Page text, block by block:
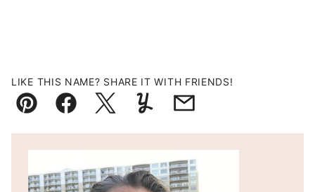
LIKE THIS NAME? SHARE IT WITH FRIENDS!
Pin FacebookTweetYummlyEmail